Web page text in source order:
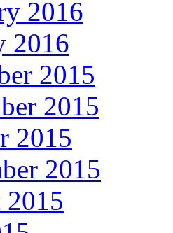
2016
2016
2015
2015
2015
2015